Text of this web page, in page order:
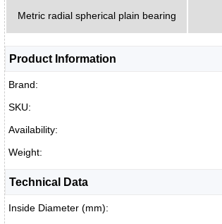
Metric radial spherical plain bearing
Product Information
Brand:
SKU:
Availability:
Weight:
Technical Data
Inside Diameter (mm):